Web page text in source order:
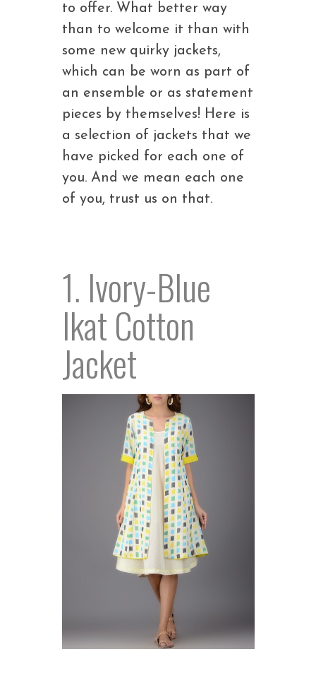
to offer. What better way
than to welcome it than with
some new quirky jackets,
which can be worn as part of
an ensemble or as statement
pieces by themselves! Here is
a selection of jackets that we
have picked for each one of
you. And we mean each one
of you, trust us on that.
1. Ivory-Blue
Ikat Cotton
Jacket